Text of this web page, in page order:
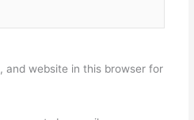
and website in this browser for